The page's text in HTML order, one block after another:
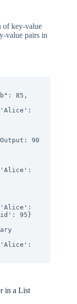
of key-value
value pairs in
85,
90
95}
in a List